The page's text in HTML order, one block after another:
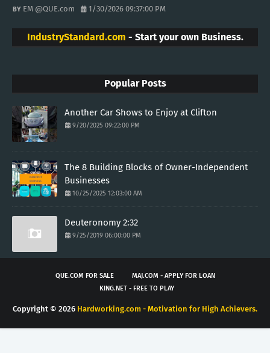
EM @QUE.com 1/30/2026 09:37:00 PM
IndustryStandard.com - Start your own Business.
Popular Posts
Another Car Shows to Enjoy at Clifton
9/20/2025 09:22:00 PM
The 8 Building Blocks of Owner-Independent
Businesses
10/25/2025 12:03:00 AM
Deuteronomy 2:32
9/25/2019 06:00:00 PM
QUE.COM FOR SALE
MAJ.COM - APPLY FOR LOAN
KING.NET - FREE TO PLAY
Copyright © 2026 Hardworking.com - Motivation for High Achievers.